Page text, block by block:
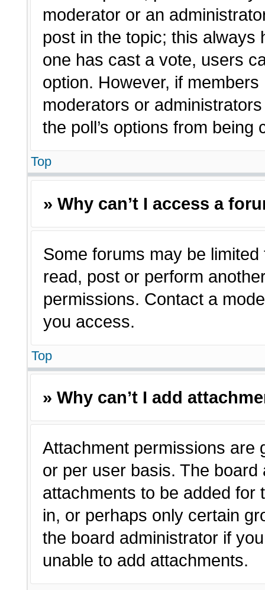
moderator or an
post in the topic; this always
one has cast a vote, users
option. However, if
moderators or
the poll’s options from
Top
» Why can’t I access a
Some forums may be
read, post or perform
permissions. Contact a
you access.
Top
» Why can’t I add
Attachment permissions are
or per user basis. The
attachments to be added for
in, or perhaps only certain
the board administrator if
unable to add attachments.